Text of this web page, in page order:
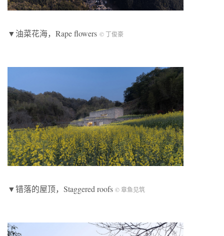
▼油菜花海，Rape flowers © 丁俊豪
▼错落的屋顶，Staggered roofs © 章鱼见筑